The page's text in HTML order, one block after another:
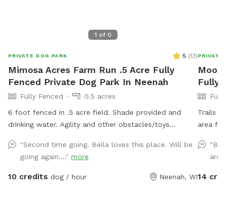
1 of 0
PRIVATE DOG PARK 5 (13)
Mimosa Acres Farm Run .5 Acre Fully
Fenced Private Dog Park In Neenah
Fully Fenced
0.5 acres
6 foot fenced in .5 acre field. Shade provided and
drinking water. Agility and other obstacles/toys
dog area so we are still working on adding items.
NOTICE: There is a shooting range nearby that can be
heard in the yard.
"Second time going. Bella loves this place. Will be
going again...." more
10 credits dog / hour Neenah, WI
PRIVATE
Fully
Trails
area
14